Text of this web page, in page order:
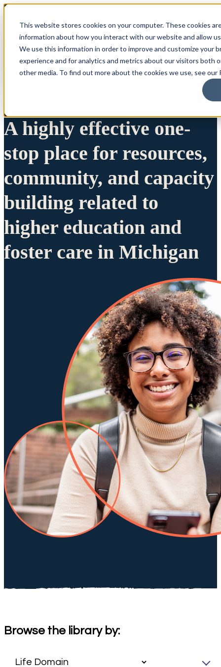
This website stores cookies on your computer. These cookies
information about how you interact with our website and allow
We use this information in order to improve and customize your
experience and for analytics and metrics about our visitors both
other media. To find out more about the cookies we use, see our
A highly effective one-
stop place for resources,
community, and capacity
building related to
higher education and
foster care in Michigan
Browse the library by: